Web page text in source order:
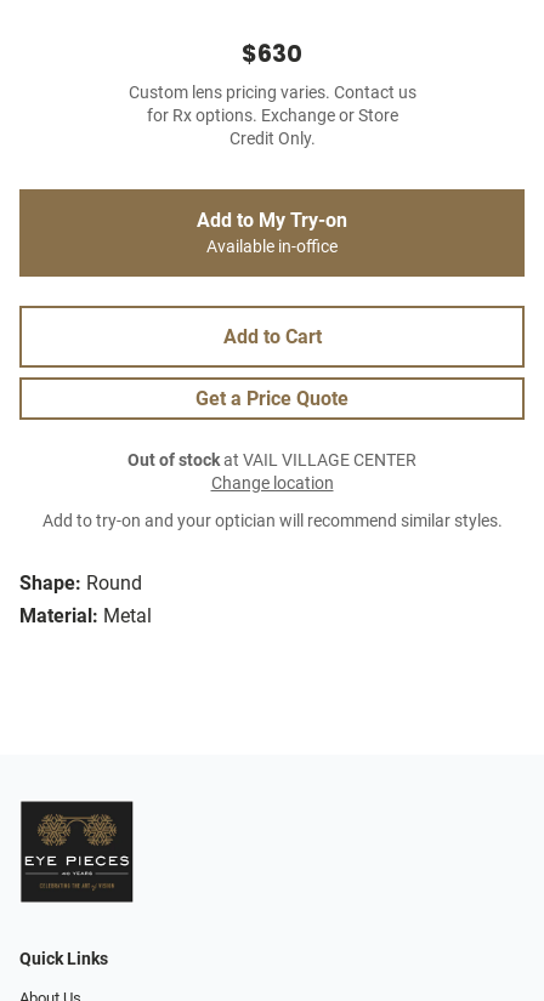
Shape: Round
Material: Metal
$630
Custom lens pricing varies. Contact us
for Rx options. Exchange or Store
Credit Only.
Add to My Try-on
Available in-office
Add to Cart
Get a Price Quote
Out of stockat VAIL VILLAGE CENTER
Change location
Add to try-on and your optician will recommend similar styles.
Quick Links